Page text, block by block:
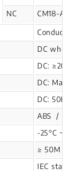
NC CM18-
DC
DC:
DC:
DC:
ABS /
-25°C ~
≥ 50M Ω
IEC